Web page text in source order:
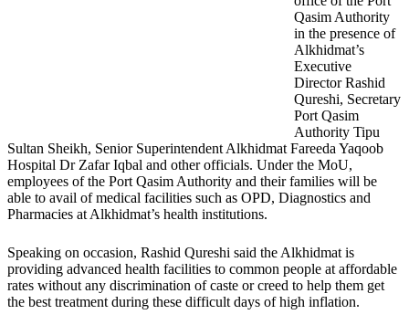
Qasim Authority
in the presence of
Alkhidmat’s
Executive
Director Rashid
Qureshi, Secretary
Port Qasim
Authority Tipu
Sultan Sheikh, Senior Superintendent Alkhidmat Fareeda Yaqoob
Hospital Dr Zafar Iqbal and other officials. Under the MoU,
employees of the Port Qasim Authority and their families will be
able to avail of medical facilities such as OPD, Diagnostics and
Pharmacies at Alkhidmat’s health institutions.
Speaking on occasion, Rashid Qureshi said the Alkhidmat is
providing advanced health facilities to common people at affordable
rates without any discrimination of caste or creed to help them get
the best treatment during these difficult days of high inflation.